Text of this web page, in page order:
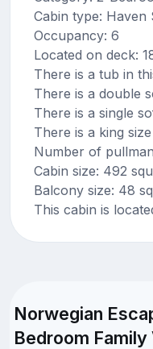
Cabin type: Haven
Occupancy: 6
Located on deck:
There is a tub in
There is a double
There is a single
There is a king
Number of
Cabin size: 492
Balcony size: 48
This cabin is
Norwegian
Bedroom Family